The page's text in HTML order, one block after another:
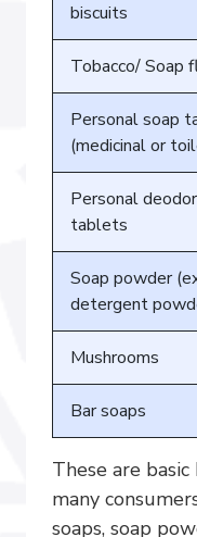
biscuits
Tobacco/ Soap
Personal soap
(medicinal or
Personal
tablets
Soap powder
detergent
Mushrooms
Bar soaps
These are
many
soaps, soap